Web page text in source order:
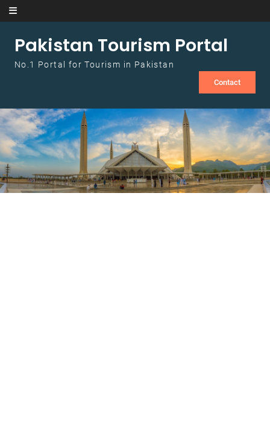
Skip to content
Pakistan Tourism Portal
No.1 Portal for Tourism in Pakistan
Contact